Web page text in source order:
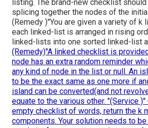
listing. The brand-new checklist
splicing together the nodes of the
(Remedy )"You are given a variety of
each linked-list is arranged in rising
linked-lists into one sorted linked-list
(Remedy)"A linked checklist is
node has an extra random reminder
any kind of node in the list or null. An
to be the exact same as one more if
island can be converted(and not
equate to the various other. "(Service
empty checklist of words, return the k
components. Your solution needs to